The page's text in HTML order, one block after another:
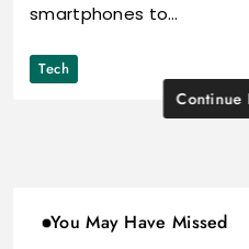
smartphones to…
Tech
Continue
You May Have Missed